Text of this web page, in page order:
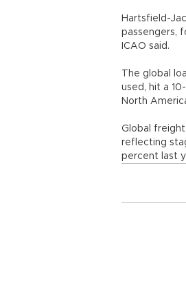
Hartsfield-
passengers,
ICAO said.
The global
used, hit a
North
Global
reflecting
percent last